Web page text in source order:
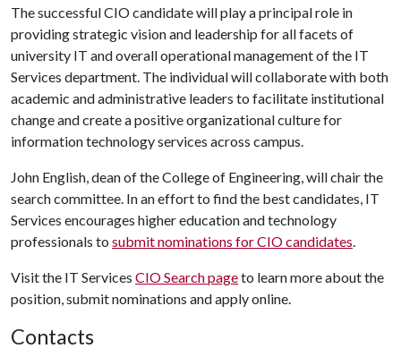
The successful CIO candidate will play a principal role in
providing strategic vision and leadership for all facets of
university IT and overall operational management of the IT
Services department. The individual will collaborate with both
academic and administrative leaders to facilitate institutional
change and create a positive organizational culture for
information technology services across campus.
John English, dean of the College of Engineering, will chair the
search committee. In an effort to find the best candidates, IT
Services encourages higher education and technology
professionals to submit nominations for CIO candidates.
Visit the IT Services CIO Search pageto learn more about the
position, submit nominations and apply online.
Contacts